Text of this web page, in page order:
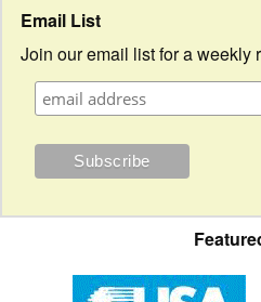
Email List
Join our email list for a weekly